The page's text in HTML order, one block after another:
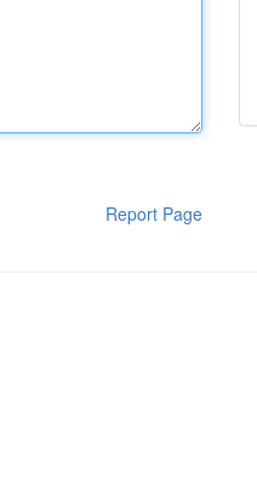
Report Page